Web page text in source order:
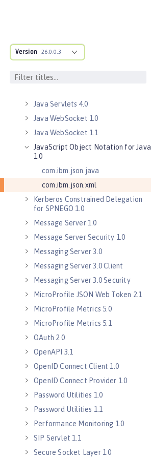
Version 26.0.0.3
Java Message Service 2.0
Java RESTful Services Client 2.0
Java RESTful Services Client 2.1
Java Servlets 4.0
Java WebSocket 1.0
Java WebSocket 1.1
JavaScript Object Notation for Java
1.0
com.ibm.json.java
com.ibm.json.xml
Kerberos Constrained Delegation
for SPNEGO 1.0
Message Server 1.0
Message Server Security 1.0
Messaging Server 3.0
Messaging Server 3.0 Client
Messaging Server 3.0 Security
MicroProfile JSON Web Token 2.1
MicroProfile Metrics 5.0
MicroProfile Metrics 5.1
OAuth 2.0
OpenAPI 3.1
OpenID Connect Client 1.0
OpenID Connect Provider 1.0
Password Utilities 1.0
Password Utilities 1.1
Performance Monitoring 1.0
SIP Servlet 1.1
Secure Socket Layer 1.0